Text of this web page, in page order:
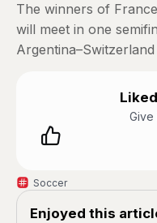
The winners of
will meet in one
Give
Soccer
Enjoyed this